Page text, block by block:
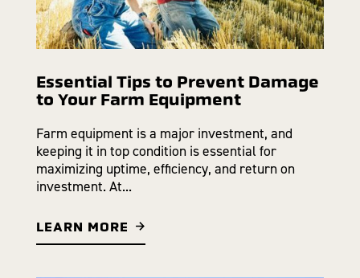
Essential Tips to Prevent Damage
to Your Farm Equipment
Farm equipment is a major investment, and
keeping it in top condition is essential for
maximizing uptime, efficiency, and return on
investment. At...
LEARN MORE